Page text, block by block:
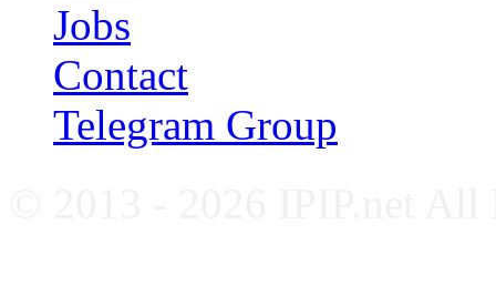
Jobs
Contact
Telegram Group